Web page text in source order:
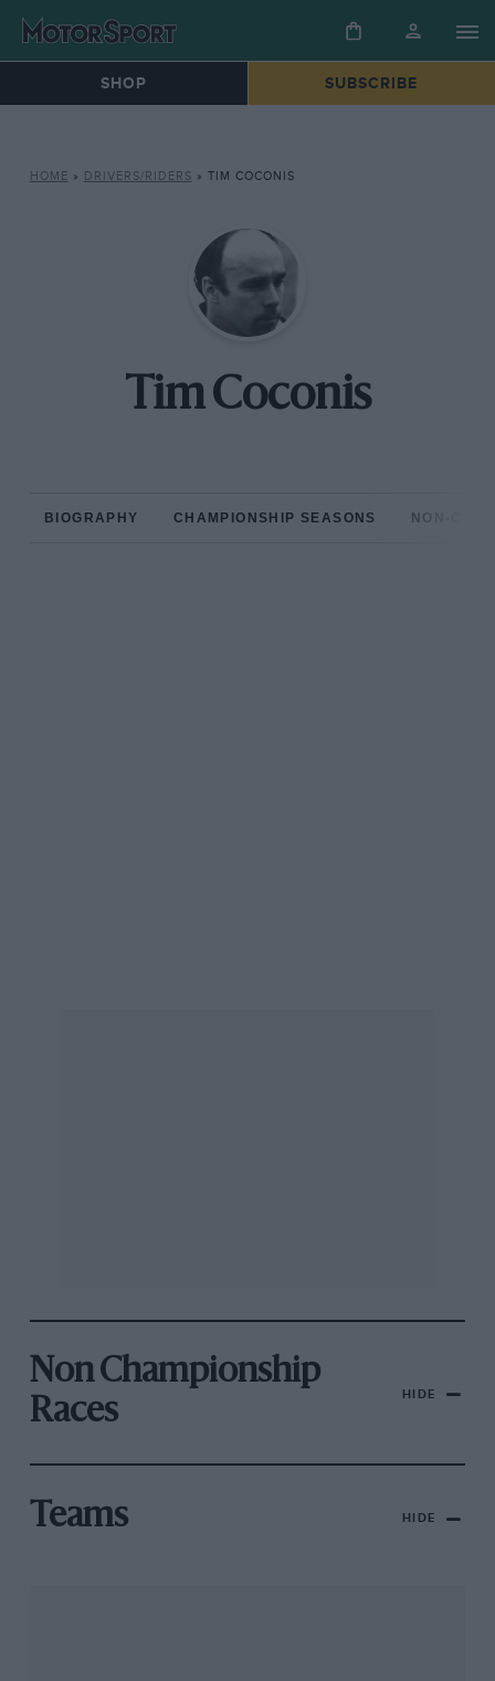
SHOP SUBSCRIBE
HOME » DRIVERS/RIDERS » TIM COCONIS
Tim Coconis
BIOGRAPHY CHAMPIONSHIP SEASONS NON-
Non Championship
Races
HIDE
Teams HIDE